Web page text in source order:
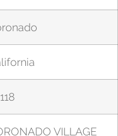
VILLAGE